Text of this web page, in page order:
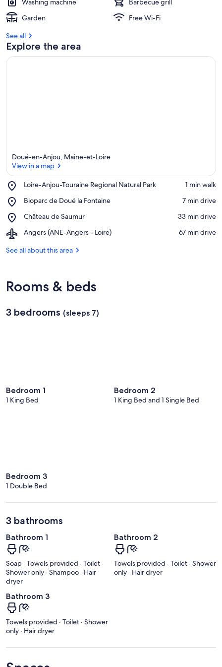
Washing machine
Barbecue grill
Garden
Free Wi-Fi
See all
Explore the area
Doué-en-Anjou, Maine-et-Loire
View in a map
Loire-Anjou-Touraine Regional Natural Park
Place,
Anjou-
Regional
Natural
Park
‪1 min walk‬
Bioparc de Doué la Fontaine
Place,
de
la
‪7 min drive‬
Château de Saumur
Place,
de
‪33 min drive‬
Angers (ANE-Angers - Loire)
Airport,
(ANE-
‪67 min drive‬
See all about this area
Rooms & beds
3 bedrooms (sleeps 7)
Bedroom 1
1 King Bed
Bedroom 2
1 King Bed and 1 Single Bed
Bedroom 3
1 Double Bed
3 bathrooms
Bathroom 1
Soap · Towels provided · Toilet ·
Shower only · Shampoo · Hair
dryer
Bathroom 2
Towels provided · Toilet · Shower
only · Hair dryer
Bathroom 3
Towels provided · Toilet · Shower
only · Hair dryer